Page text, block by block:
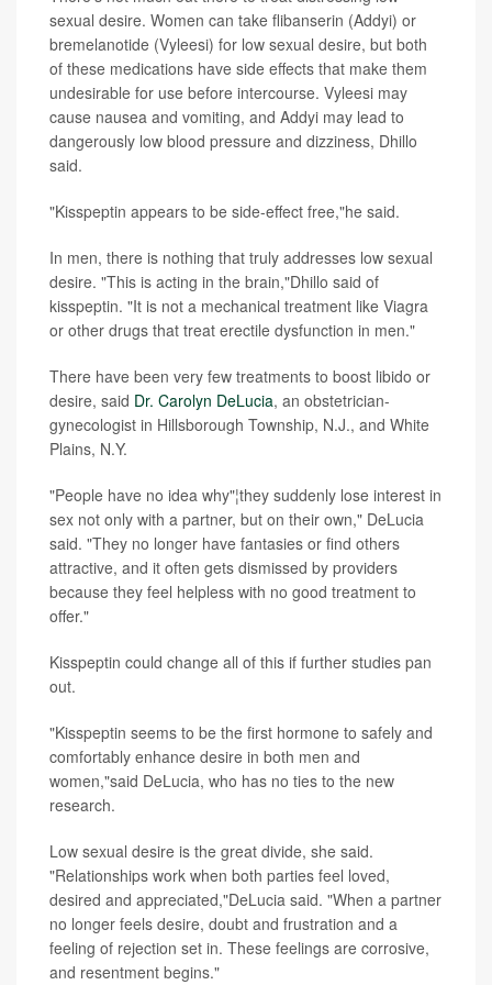
sexual desire. Women can take flibanserin (Addyi) or
bremelanotide (Vyleesi) for low sexual desire, but both
of these medications have side effects that make them
undesirable for use before intercourse. Vyleesi may
cause nausea and vomiting, and Addyi may lead to
dangerously low blood pressure and dizziness, Dhillo
said.
"Kisspeptin appears to be side-effect free,"he said.
In men, there is nothing that truly addresses low sexual
desire. "This is acting in the brain,"Dhillo said of
kisspeptin. "It is not a mechanical treatment like Viagra
or other drugs that treat erectile dysfunction in men."
There have been very few treatments to boost libido or
desire, said Dr. Carolyn DeLucia, an obstetrician-
gynecologist in Hillsborough Township, N.J., and White
Plains, N.Y.
"People have no idea why"¦they suddenly lose interest in
sex not only with a partner, but on their own," DeLucia
said. "They no longer have fantasies or find others
attractive, and it often gets dismissed by providers
because they feel helpless with no good treatment to
offer."
Kisspeptin could change all of this if further studies pan
out.
"Kisspeptin seems to be the first hormone to safely and
comfortably enhance desire in both men and
women,"said DeLucia, who has no ties to the new
research.
Low sexual desire is the great divide, she said.
"Relationships work when both parties feel loved,
desired and appreciated,"DeLucia said. "When a partner
no longer feels desire, doubt and frustration and a
feeling of rejection set in. These feelings are corrosive,
and resentment begins."